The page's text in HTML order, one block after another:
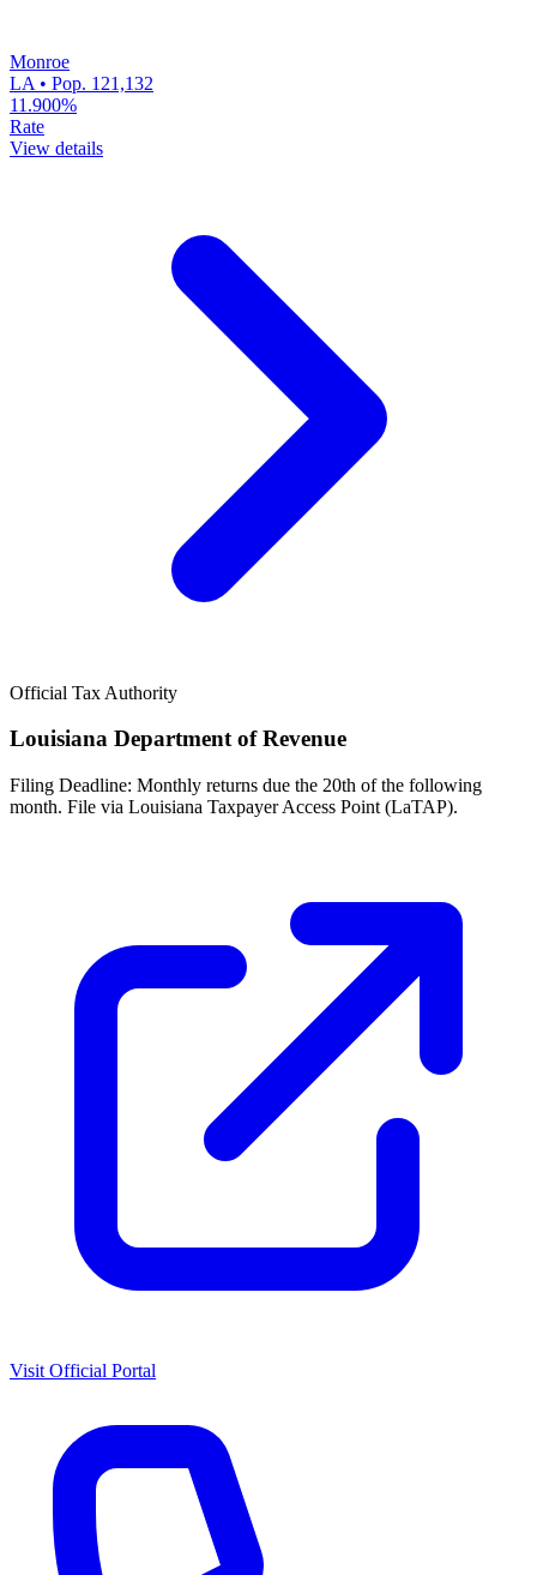
Monroe
LA • Pop. 121,132
11.900%
Rate
View details
Official Tax Authority
Louisiana Department of Revenue
Filing Deadline: Monthly returns due the 20th of the following
month. File via Louisiana Taxpayer Access Point (LaTAP).
Visit Official Portal